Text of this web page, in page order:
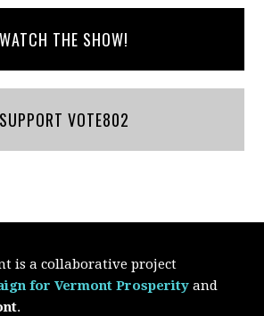
WATCH THE SHOW!
SUPPORT VOTE802
is a collaborative project
for Vermont Prosperity and
.